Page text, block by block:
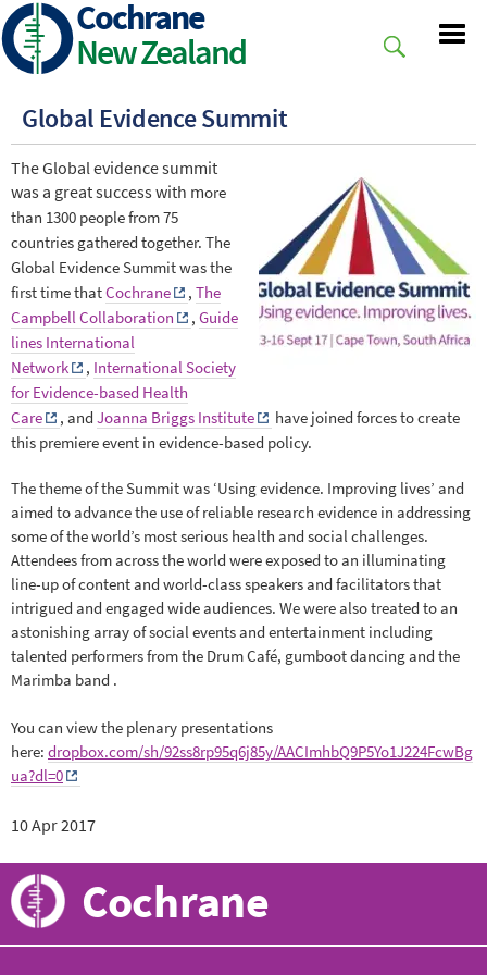
Skip
to
main
Cochrane
New Zealand
Global Evidence Summit
The Global evidence summit
was a great success with more
than 1300 people from 75
countries gathered together. The
Global Evidence Summit was the
first time thatCochrane , The
Campbell Collaboration
, Guide
lines International
Network
, International Society
for Evidence-based Health
Care
, and Joanna Briggs Institute
have joined forces to create
this premiere event in evidence-based policy.
The theme of the Summit was ‘Using evidence. Improving lives’ and
aimed to advance the use of reliable research evidence in addressing
some of the world’s most serious health and social challenges.
Attendees from across the world were exposed to an illuminating
line-up of content and world-class speakers and facilitators that
intrigued and engaged wide audiences. We were also treated to an
astonishing array of social events and entertainment including
talented performers from the Drum Café, gumboot dancing and the
Marimba band .
You can view the plenary presentations
here: dropbox.com/sh/92ss8rp95q6j85y/AACImhbQ9P5Yo1J224FcwBg
ua?dl=0
10 Apr 2017
Cochrane